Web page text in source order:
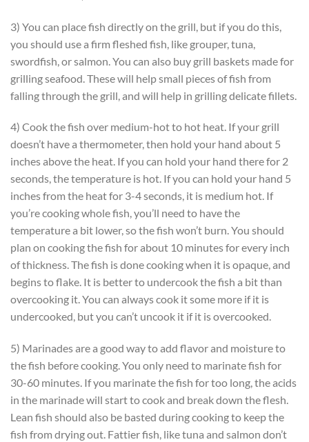
3) You can place fish directly on the grill, but if you do this,
you should use a firm fleshed fish, like grouper, tuna,
swordfish, or salmon. You can also buy grill baskets made for
grilling seafood. These will help small pieces of fish from
falling through the grill, and will help in grilling delicate fillets.
4) Cook the fish over medium-hot to hot heat. If your grill
doesn’t have a thermometer, then hold your hand about 5
inches above the heat. If you can hold your hand there for 2
seconds, the temperature is hot. If you can hold your hand 5
inches from the heat for 3-4 seconds, it is medium hot. If
you’re cooking whole fish, you’ll need to have the
temperature a bit lower, so the fish won’t burn. You should
plan on cooking the fish for about 10 minutes for every inch
of thickness. The fish is done cooking when it is opaque, and
begins to flake. It is better to undercook the fish a bit than
overcooking it. You can always cook it some more if it is
undercooked, but you can’t uncook it if it is overcooked.
5) Marinades are a good way to add flavor and moisture to
the fish before cooking. You only need to marinate fish for
30-60 minutes. If you marinate the fish for too long, the acids
in the marinade will start to cook and break down the flesh.
Lean fish should also be basted during cooking to keep the
fish from drying out. Fattier fish, like tuna and salmon don’t